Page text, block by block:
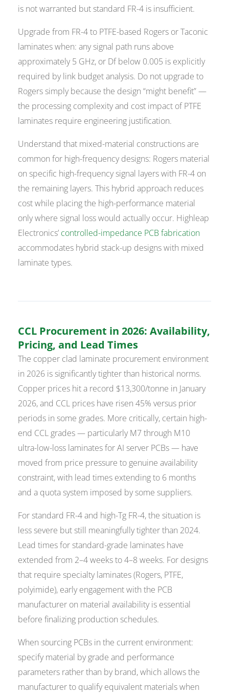
is not warranted but standard FR-4 is insufficient.
Upgrade from FR-4 to PTFE-based Rogers or Taconic
laminates when: any signal path runs above
approximately 5 GHz, or Df below 0.005 is explicitly
required by link budget analysis. Do not upgrade to
Rogers simply because the design “might benefit” —
the processing complexity and cost impact of PTFE
laminates require engineering justification.
Understand that mixed-material constructions are
common for high-frequency designs: Rogers material
on specific high-frequency signal layers with FR-4 on
the remaining layers. This hybrid approach reduces
cost while placing the high-performance material
only where signal loss would actually occur. Highleap
Electronics’ controlled-impedance PCB fabrication
accommodates hybrid stack-up designs with mixed
laminate types.
CCL Procurement in 2026: Availability,
Pricing, and Lead Times
The copper clad laminate procurement environment
in 2026 is significantly tighter than historical norms.
Copper prices hit a record $13,300/tonne in January
2026, and CCL prices have risen 45% versus prior
periods in some grades. More critically, certain high-
end CCL grades — particularly M7 through M10
ultra-low-loss laminates for AI server PCBs — have
moved from price pressure to genuine availability
constraint, with lead times extending to 6 months
and a quota system imposed by some suppliers.
For standard FR-4 and high-Tg FR-4, the situation is
less severe but still meaningfully tighter than 2024.
Lead times for standard-grade laminates have
extended from 2–4 weeks to 4–8 weeks. For designs
that require specialty laminates (Rogers, PTFE,
polyimide), early engagement with the PCB
manufacturer on material availability is essential
before finalizing production schedules.
When sourcing PCBs in the current environment:
specify material by grade and performance
parameters rather than by brand, which allows the
manufacturer to qualify equivalent materials when